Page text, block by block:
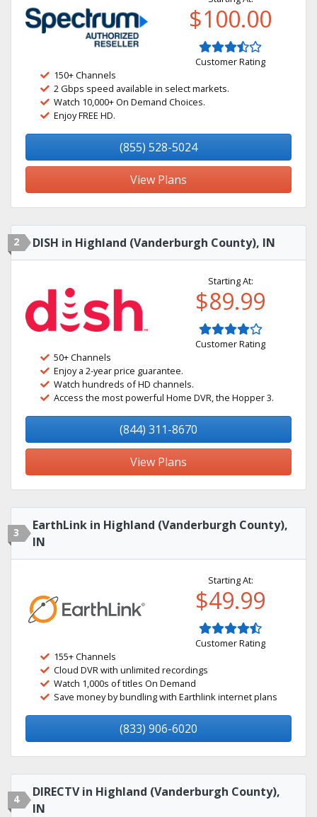
$100.00
Customer Rating
150+ Channels
2 Gbps speed available in select markets.
Watch 10,000+ On Demand Choices.
Enjoy FREE HD.
(855) 528-5024
View Plans
2 DISH in Highland (Vanderburgh County), IN
Starting At:
$89.99
Customer Rating
50+ Channels
Enjoy a 2-year price guarantee.
Watch hundreds of HD channels.
Access the most powerful Home DVR, the Hopper 3.
(844) 311-8670
View Plans
3
EarthLink in Highland (Vanderburgh County),
IN
Starting At:
$49.99
Customer Rating
155+ Channels
Cloud DVR with unlimited recordings
Watch 1,000s of titles On Demand
Save money by bundling with Earthlink internet plans
(833) 906-6020
4
DIRECTV in Highland (Vanderburgh County),
IN